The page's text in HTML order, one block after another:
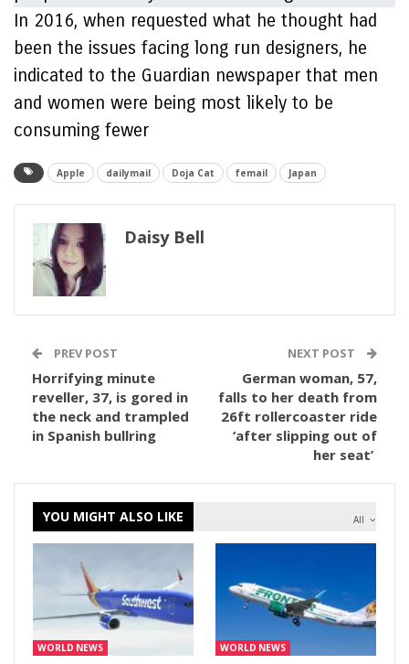
In 2016, when requested what he thought had
been the issues facing long run designers, he
indicated to the Guardian newspaper that men
and women were being most likely to be
consuming fewer
Apple dailymail Doja Cat femail Japan
Daisy Bell
PREV POST
Horrifying minute
reveller, 37, is gored in
the neck and trampled
in Spanish bullring
NEXT POST
German woman, 57,
falls to her death from
26ft rollercoaster ride
‘after slipping out of
her seat’
All
YOU MIGHT ALSO LIKE
WORLD NEWS WORLD NEWS